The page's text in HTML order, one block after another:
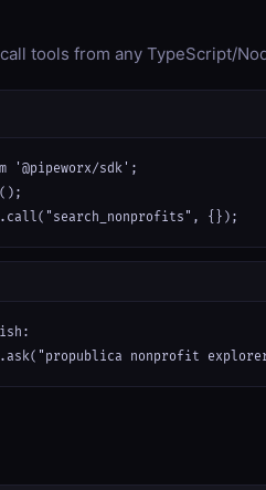
tools from any TypeScript/
'@pipeworx/sdk';
{});
nonprofit